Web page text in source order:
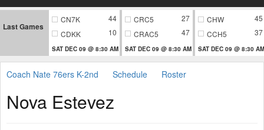
Last Games
CN7K
44
CDKK
10
SAT DEC 09 @ 8:30 AM
CRC5
27
CRAC5
47
SAT DEC 09 @ 8:30 AM
CHW
45
CCH5
37
SAT DEC 09 @ 8:30 AM
Coach Nate 76ers K-2nd Schedule Roster
Nova Estevez